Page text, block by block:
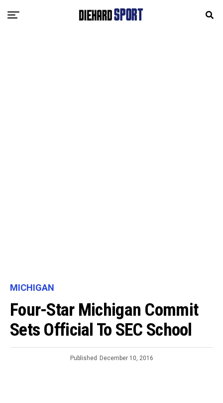
MICHIGAN
Four-Star Michigan Commit
Sets Official To SEC School
Published December 10, 2016